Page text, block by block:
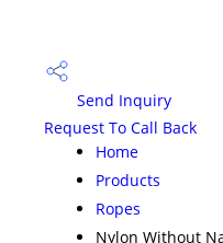
Send Inquiry
Request To Call Back
Home
Products
Ropes
Nylon Without